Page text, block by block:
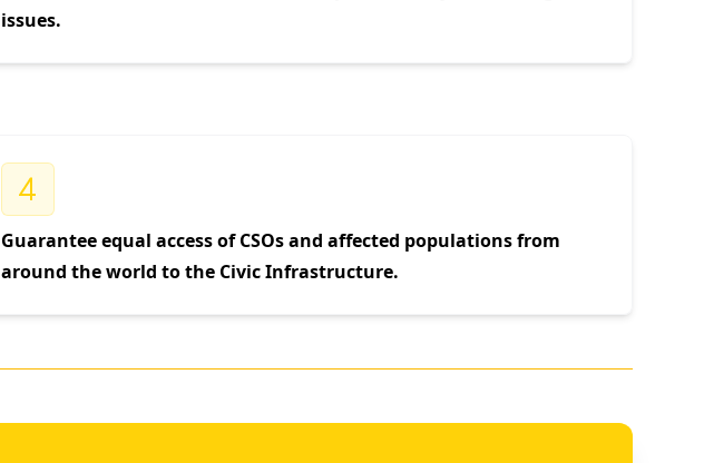
issues.
Guarantee equal access of CSOs and affected populations from
around the world to the Civic Infrastructure.